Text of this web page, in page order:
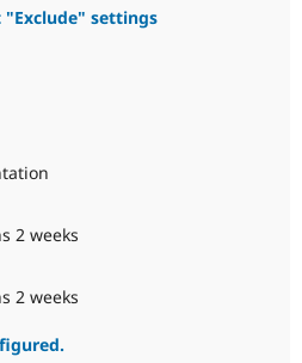
settings
2 weeks
2 weeks